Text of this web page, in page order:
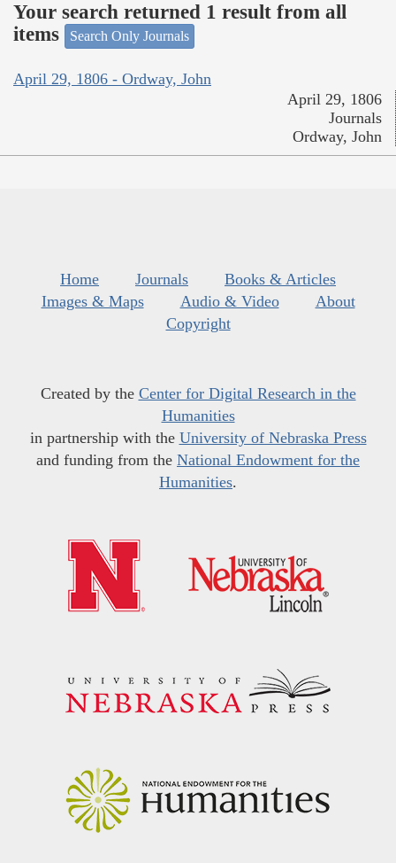
Your search returned 1 result from all
items
Search Only Journals
April 29, 1806 - Ordway, John
April 29, 1806
Journals
Ordway, John
Home Journals
Books & Articles
Images & Maps
Audio & Video
About
Copyright
Created by the Center for Digital Research in the
Humanities
in partnership with the University of Nebraska Press
and funding from the National Endowment for the
Humanities.